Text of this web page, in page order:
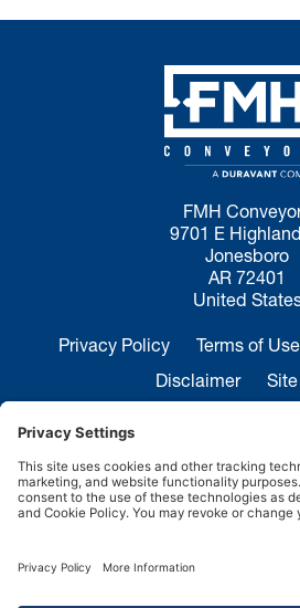
FMH
9701 E
Jonesboro
AR 72401
United
Privacy Policy Terms of Use
Disclaimer
Sales Inquiries: +1
Service:+1 844-